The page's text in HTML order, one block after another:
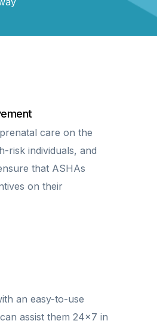
an easy-to-use
assist them 24×7 in
care on the
risk individuals, and
that ASHAs
on their